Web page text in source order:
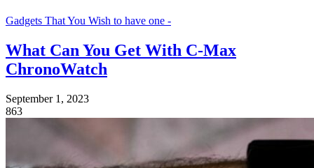
Gadgets That You Wish to have one -
What Can You Get With C-Max
ChronoWatch
September 1, 2023
863